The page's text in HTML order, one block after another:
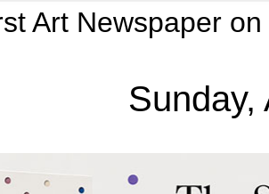
Art
Sunday,